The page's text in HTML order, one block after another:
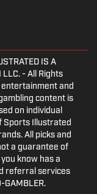
IS A
LLC. - All Rights
entertainment and
content is
on individual
Sports Illustrated
All picks and
a guarantee of
know has a
referral services